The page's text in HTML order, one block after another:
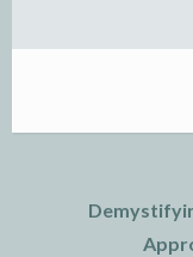
navigation